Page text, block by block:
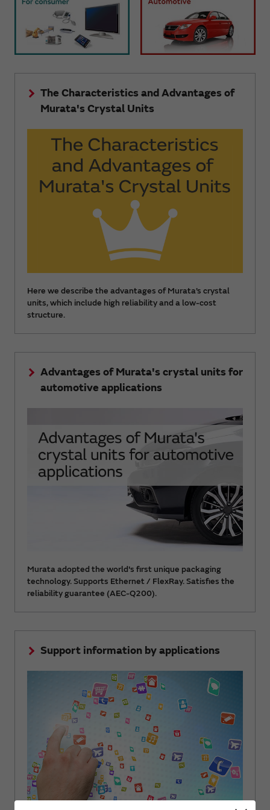
The Characteristics and Advantages of
Murata's Crystal Units
Here we describe the advantages of Murata’s crystal
units, which include high reliability and a low-cost
structure.
Advantages of Murata's crystal units for
automotive applications
Murata adopted the world's first unique packaging
technology. Supports Ethernet / FlexRay. Satisfies the
reliability guarantee (AEC-Q200).
Support information by applications